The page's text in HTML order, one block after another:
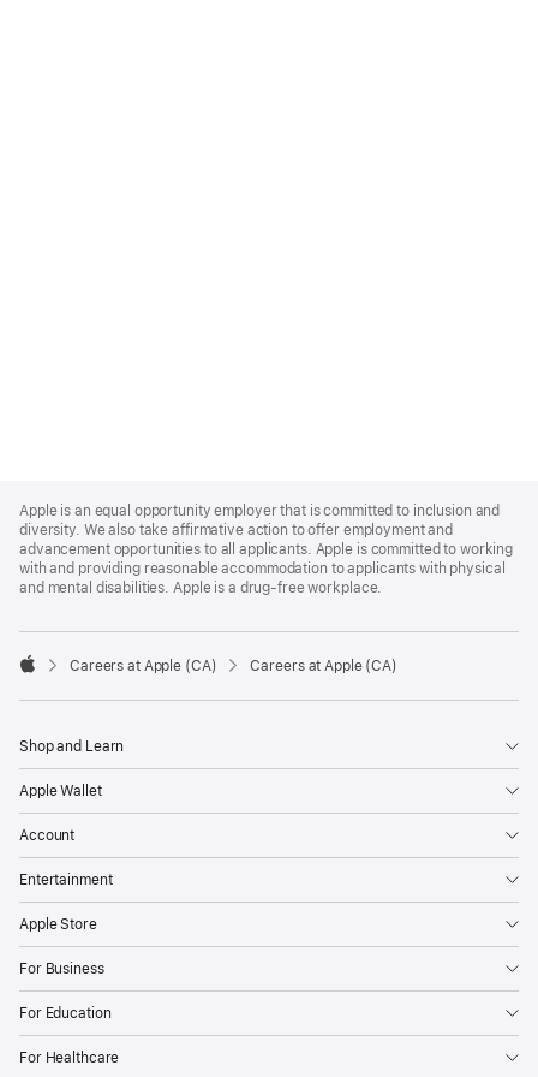
Footer
Apple is an equal opportunity employer that is committed to inclusion and
diversity. We also take affirmative action to offer employment and
advancement opportunities to all applicants. Apple is committed to working
with and providing reasonable accommodation to applicants with physical
and mental disabilities. Apple is a drug-free workplace.

Careers at Apple (CA) Careers at Apple (CA)
Shop and Learn
Apple Wallet
Account
Entertainment
Apple Store
For Business
For Education
For Healthcare